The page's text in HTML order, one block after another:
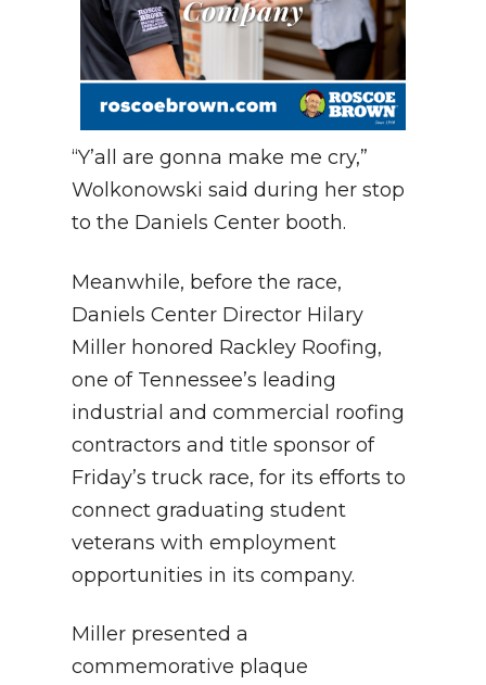
“Y’all are gonna make me cry,”
Wolkonowski said during her stop
to the Daniels Center booth.
Meanwhile, before the race,
Daniels Center Director Hilary
Miller honored Rackley Roofing,
one of Tennessee’s leading
industrial and commercial roofing
contractors and title sponsor of
Friday’s truck race, for its efforts to
connect graduating student
veterans with employment
opportunities in its company.
Miller presented a
commemorative plaque